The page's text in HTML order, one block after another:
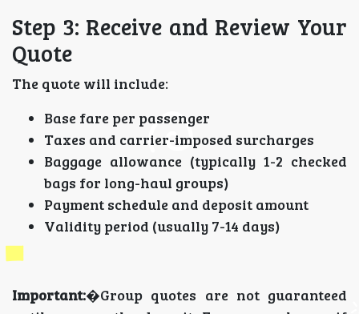
Step 3: Receive and Review Your
Quote
The quote will include:
Base fare per passenger
Taxes and carrier-imposed surcharges
Baggage allowance (typically 1-2 checked
bags for long-haul groups)
Payment schedule and deposit amount
Validity period (usually 7-14 days)
Important:�Group quotes are not guaranteed